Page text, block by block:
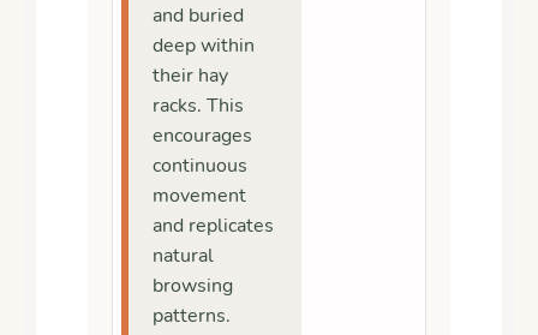
and buried
deep within
their hay
racks. This
encourages
continuous
movement
and replicates
natural
browsing
patterns.